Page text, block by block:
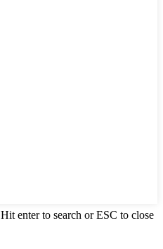
Hit enter to search or ESC to close